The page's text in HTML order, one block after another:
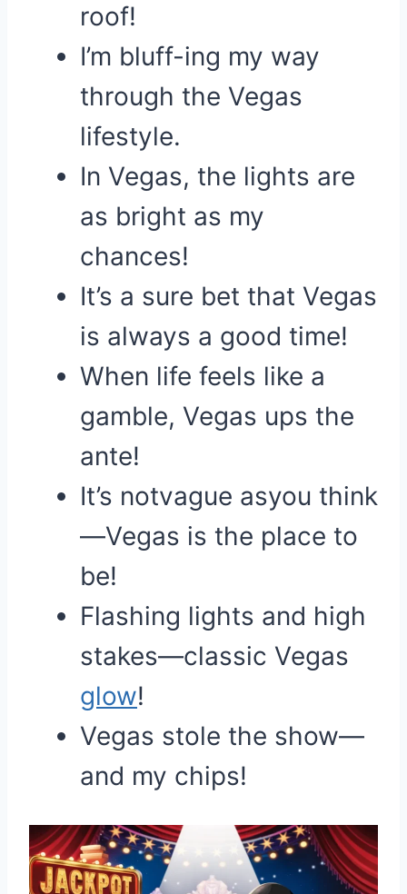
roof!
I’m bluff-ing my way
through the Vegas
lifestyle.
In Vegas, the lights are
as bright as my
chances!
It’s a sure bet that Vegas
is always a good time!
When life feels like a
gamble, Vegas ups the
ante!
It’s notvague asyou think
—Vegas is the place to
be!
Flashing lights and high
stakes—classic Vegas
glow!
Vegas stole the show—
and my chips!